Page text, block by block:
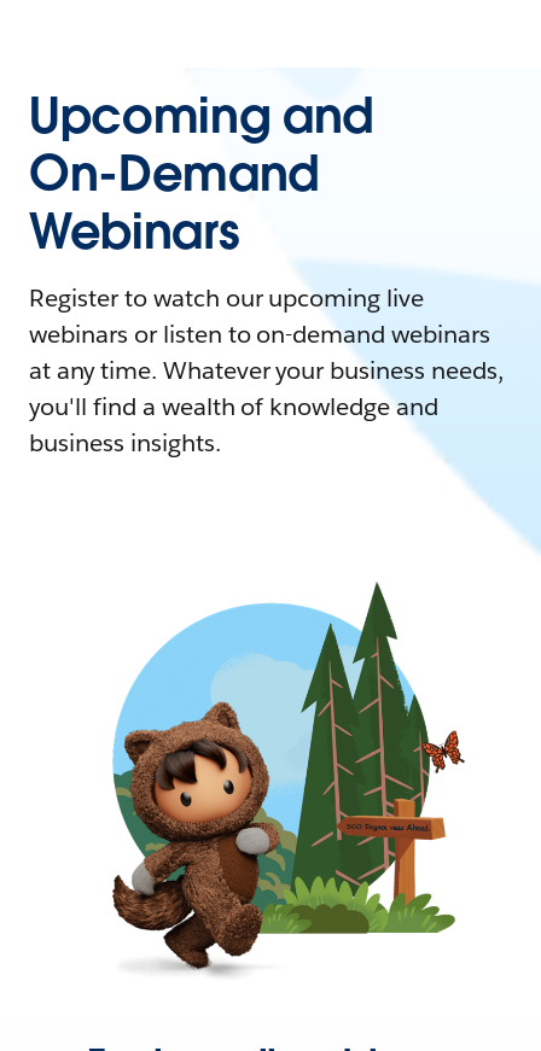
Upcoming and
On-Demand
Webinars
Register to watch our upcoming live
webinars or listen to on-demand webinars
at any time. Whatever your business needs,
you'll find a wealth of knowledge and
business insights.